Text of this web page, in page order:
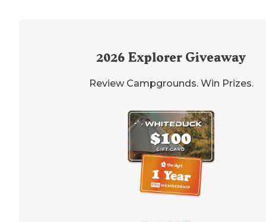
2026 Explorer Giveaway
Review Campgrounds. Win Prizes.